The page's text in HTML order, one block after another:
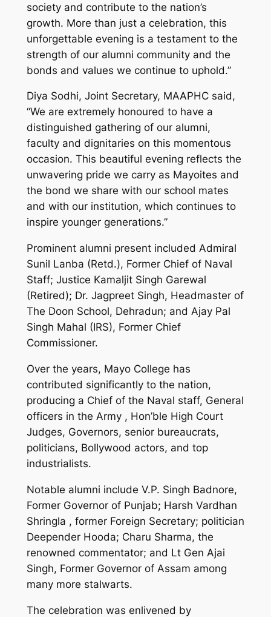
society and contribute to the nation’s
growth. More than just a celebration, this
unforgettable evening is a testament to the
strength of our alumni community and the
bonds and values we continue to uphold.”
Diya Sodhi, Joint Secretary, MAAPHC said,
“We are extremely honoured to have a
distinguished gathering of our alumni,
faculty and dignitaries on this momentous
occasion. This beautiful evening reflects the
unwavering pride we carry as Mayoites and
the bond we share with our school mates
and with our institution, which continues to
inspire younger generations.”
Prominent alumni present included Admiral
Sunil Lanba (Retd.), Former Chief of Naval
Staff; Justice Kamaljit Singh Garewal
(Retired); Dr. Jagpreet Singh, Headmaster of
The Doon School, Dehradun; and Ajay Pal
Singh Mahal (IRS), Former Chief
Commissioner.
Over the years, Mayo College has
contributed significantly to the nation,
producing a Chief of the Naval staff, General
officers in the Army , Hon’ble High Court
Judges, Governors, senior bureaucrats,
politicians, Bollywood actors, and top
industrialists.
Notable alumni include V.P. Singh Badnore,
Former Governor of Punjab; Harsh Vardhan
Shringla , former Foreign Secretary; politician
Deepender Hooda; Charu Sharma, the
renowned commentator; and Lt Gen Ajai
Singh, Former Governor of Assam among
many more stalwarts.
The celebration was enlivened by